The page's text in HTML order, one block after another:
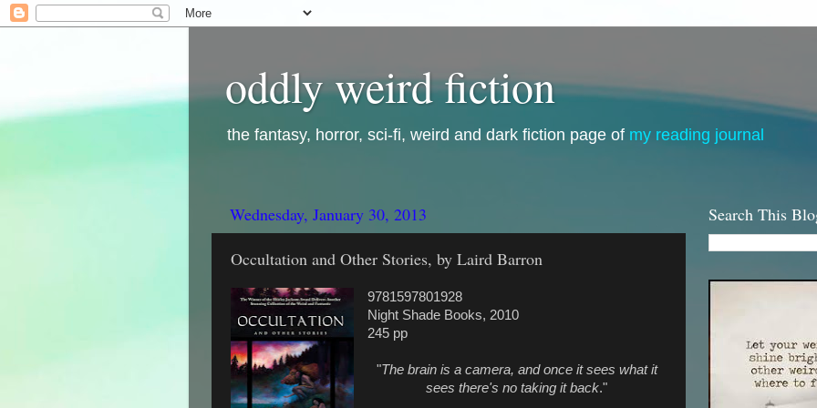
oddly weird fiction
the fantasy, horror, sci-fi, weird and dark fiction page of my reading journal
Wednesday, January 30, 2013
Occultation and Other Stories, by Laird Barron
9781597801928
Night Shade Books, 2010
245 pp
"The brain is a camera, and once it sees what it
sees there's no taking it back."
Search This